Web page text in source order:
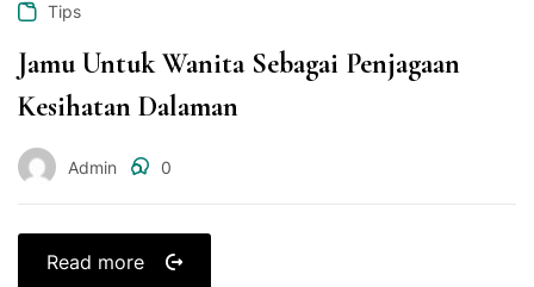
Tips
Jamu Untuk Wanita Sebagai Penjagaan
Kesihatan Dalaman
Admin 0
Read more